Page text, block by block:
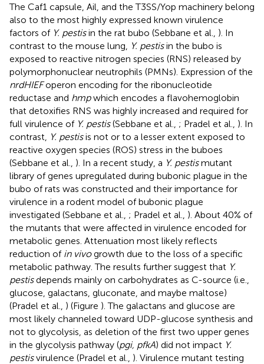
The Caf1 capsule, Ail, and the T3SS/Yop machinery belong
also to the most highly expressed known virulence
factors of Y. pestisin the rat bubo (Sebbane et al., ). In
contrast to the mouse lung,
Y. pestisin the bubo is
exposed to reactive nitrogen species (RNS) released by
polymorphonuclear neutrophils (PMNs). Expression of the
nrdHIEFoperon encoding for the ribonucleotide
reductase and hmpwhich encodes a flavohemoglobin
that detoxifies RNS was highly increased and required for
full virulence of Y. pestis(Sebbane et al., ; Pradel et al., ). In
contrast,
Y. pestisis not or to a lesser extent exposed to
reactive oxygen species (ROS) stress in the buboes
(Sebbane et al., ). In a recent study, a Y. pestismutant
library of genes upregulated during bubonic plague in the
bubo of rats was constructed and their importance for
virulence in a rodent model of bubonic plague
investigated (Sebbane et al., ; Pradel et al., ). About 40% of
the mutants that were affected in virulence encoded for
metabolic genes. Attenuation most likely reflects
reduction of in vivogrowth due to the loss of a specific
metabolic pathway. The results further suggest that Y.
pestisdepends mainly on carbohydrates as C-source (i.e.,
glucose, galactans, gluconate, and maybe maltose)
(Pradel et al., ) (Figure ). The galactans and glucose are
most likely channeled toward UDP-glucose synthesis and
not to glycolysis, as deletion of the first two upper genes
in the glycolysis pathway (pgi, pfkA) did not impact Y.
pestisvirulence (Pradel et al., ). Virulence mutant testing